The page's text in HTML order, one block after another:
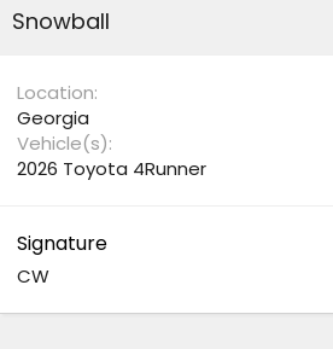
Snowball
Location
Georgia
Vehicle(s)
2026 Toyota 4Runner
Signature
CW